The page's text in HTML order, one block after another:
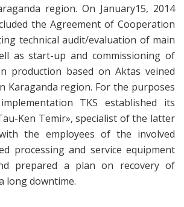
region. On January15, 2014
the Agreement of Cooperation
technical audit/evaluation of main
as start-up and commissioning of
production based on Aktas veined
Karaganda region. For the purposes
TKS established its
Ken Temir», specialist of the latter
the employees of the involved
processing and service equipment
prepared a plan on recovery of
long downtime.